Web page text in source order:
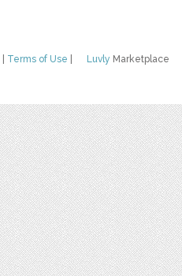
Luvly Marketplace
Terms of Use